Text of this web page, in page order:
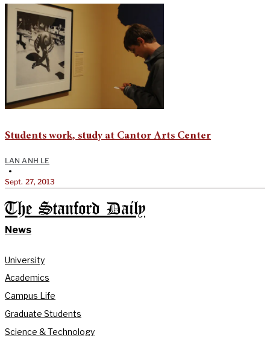
Students work, study at Cantor Arts Center
LAN ANH LE
•
Sept. 27, 2013
The Stanford Daily
News
University
Academics
Campus Life
Graduate Students
Science & Technology